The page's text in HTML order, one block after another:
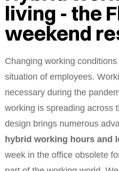
living - the
weekend
Changing working
situation of employees.
necessary during the
working is spreading across
design brings numerous
hybrid working hours and
week in the office obsolete